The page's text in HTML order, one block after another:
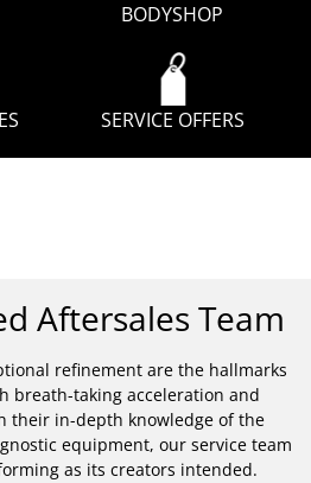
BODYSHOP
SERVICE OFFERS
Aftersales Team
refinement are the hallmarks
breath-taking acceleration and
their in-depth knowledge of the
equipment, our service team
as its creators intended.